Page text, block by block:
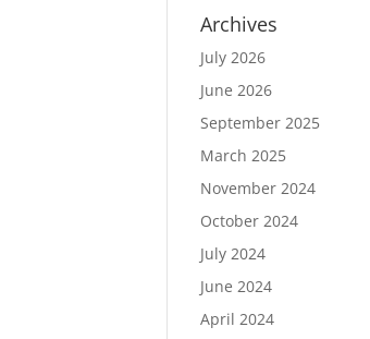
Archives
July 2026
June 2026
September 2025
March 2025
November 2024
October 2024
July 2024
June 2024
April 2024